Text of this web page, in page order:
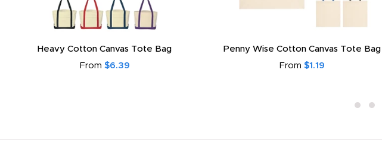
Heavy Cotton Canvas Tote Bag
From $6.39
Penny Wise Cotton Canvas Tote Bag
From $1.19